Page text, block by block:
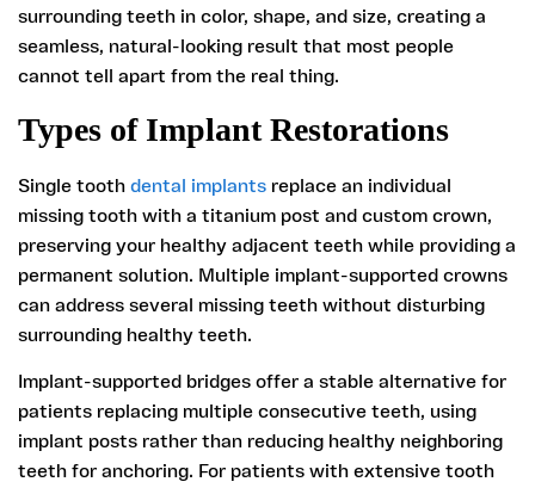
surrounding teeth in color, shape, and size, creating a
seamless, natural-looking result that most people
cannot tell apart from the real thing.
Types of Implant Restorations
Single tooth dental implants replace an individual
missing tooth with a titanium post and custom crown,
preserving your healthy adjacent teeth while providing a
permanent solution. Multiple implant-supported crowns
can address several missing teeth without disturbing
surrounding healthy teeth.
Implant-supported bridges offer a stable alternative for
patients replacing multiple consecutive teeth, using
implant posts rather than reducing healthy neighboring
teeth for anchoring. For patients with extensive tooth